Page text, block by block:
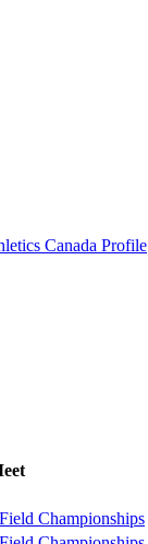
Canada Profile
Championships